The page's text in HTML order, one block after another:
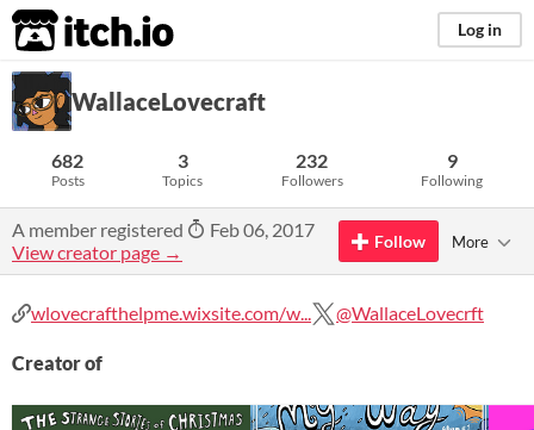
itch.io Log in
WallaceLovecraft
682
Posts
3
Topics
232
Followers
9
Following
A member registered
Feb 06, 2017
View creator page →
Follow More
wlovecrafthelpme.wixsite.com/w... @WallaceLovecrft
Creator of